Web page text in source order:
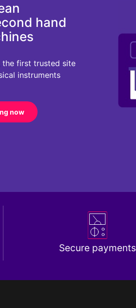
hand
the first trusted site
instruments
now
Secure payments